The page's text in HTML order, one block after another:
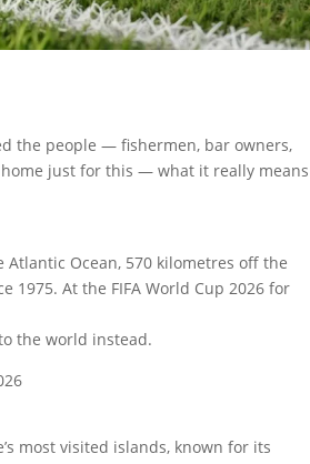
the people — fishermen, bar owners,
just for this — what it really means
Ocean, 570 kilometres off the
1975. At the FIFA World Cup 2026 for
the world instead.
most visited islands, known for its